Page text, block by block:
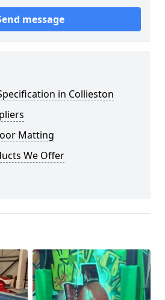
message
in Collieston
Matting
We Offer